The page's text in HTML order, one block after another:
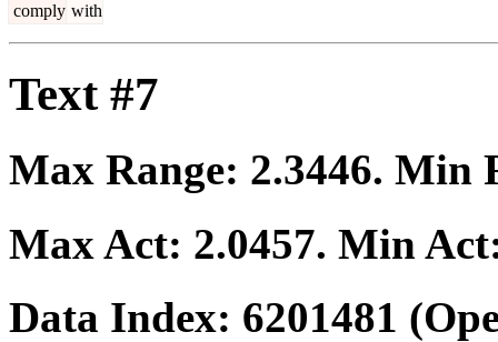
comply with
Text #7
Max Range: 2.3446. Min
Max Act: 2.0457. Min
Data Index: 6201481